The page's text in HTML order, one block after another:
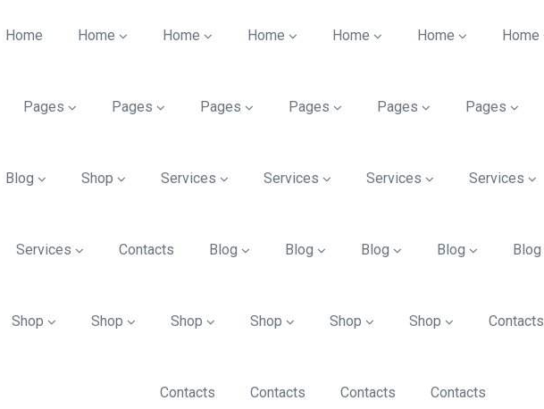
Home Home Home Home Home Home Home
Pages Pages Pages Pages Pages Pages
Blog Shop Services Services Services Services
Services Contacts Blog Blog Blog Blog Blog
Shop Shop Shop Shop Shop Shop Contacts
Contacts Contacts Contacts Contacts